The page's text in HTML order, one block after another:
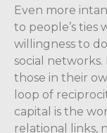
Even more
to people’s ties
willingness to
social
those in their
loop of
capital is the
relational links,